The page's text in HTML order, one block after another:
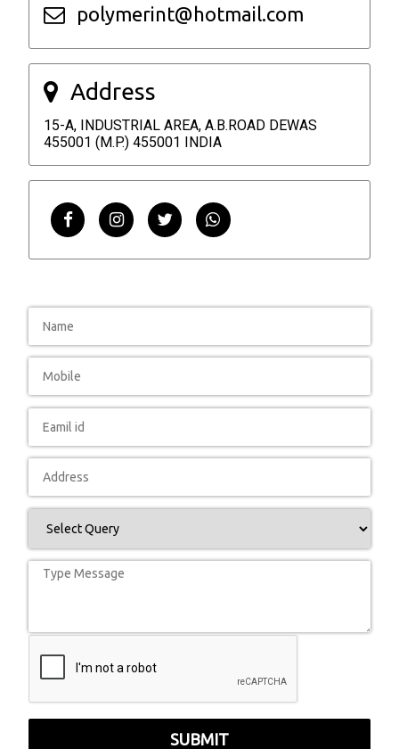
polymerint@hotmail.com
Address
15-A, INDUSTRIAL AREA, A.B.ROAD DEWAS
455001 (M.P.) 455001 INDIA
SUBMIT